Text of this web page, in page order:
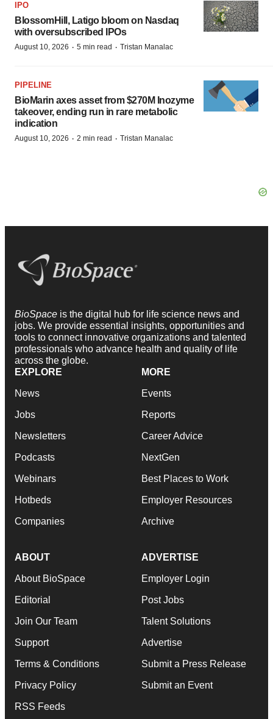
IPO
BlossomHill, Latigo bloom on Nasdaq
with oversubscribed IPOs
August 10, 2026 · 5 min read · Tristan Manalac
PIPELINE
BioMarin axes asset from $270M Inozyme
takeover, ending run in rare metabolic
indication
August 10, 2026 · 2 min read · Tristan Manalac
BioSpace is the digital hub for life science news and
jobs. We provide essential insights, opportunities and
tools to connect innovative organizations and talented
professionals who advance health and quality of life
across the globe.
EXPLORE
News
Jobs
Newsletters
Podcasts
Webinars
Hotbeds
Companies
MORE
Events
Reports
Career Advice
NextGen
Best Places to Work
Employer Resources
Archive
ABOUT
About BioSpace
Editorial
Join Our Team
Support
Terms & Conditions
Privacy Policy
RSS Feeds
ADVERTISE
Employer Login
Post Jobs
Talent Solutions
Advertise
Submit a Press Release
Submit an Event